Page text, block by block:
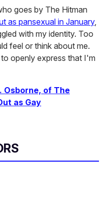
goes by The Hitman
as pansexual in January,
with my identity. Too
feel or think about me.
openly express that I'm
Osborne, of The
as Gay